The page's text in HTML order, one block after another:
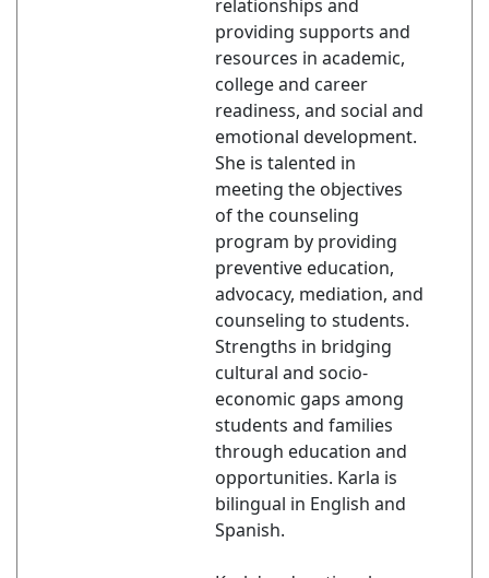
relationships and
providing supports and
resources in academic,
college and career
readiness, and social and
emotional development.
She is talented in
meeting the objectives
of the counseling
program by providing
preventive education,
advocacy, mediation, and
counseling to students.
Strengths in bridging
cultural and socio-
economic gaps among
students and families
through education and
opportunities. Karla is
bilingual in English and
Spanish.